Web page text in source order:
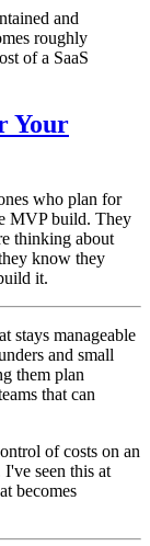
and
roughly
of a SaaS
Your
who plan for
MVP build. They
thinking about
know they
it.
stays manageable
and small
them plan
that can
of costs on an
I've seen this at
becomes